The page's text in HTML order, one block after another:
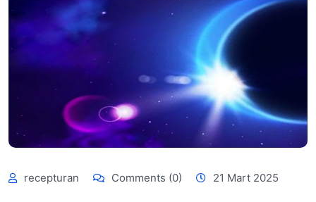
recepturan Comments (0) 21 Mart 2025